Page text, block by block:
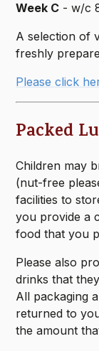
Week C - w/c
A selection of
freshly
Please click
Packed
Children may
(nut-free
facilities to
you provide a
food that you
Please also
drinks that
All packaging
returned to
the amount